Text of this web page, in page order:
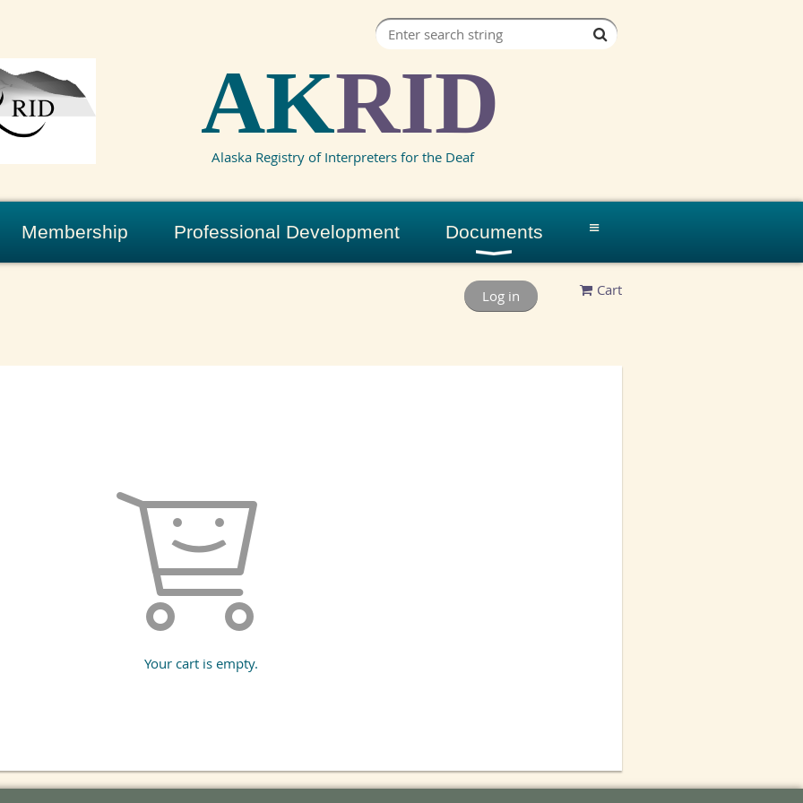
AKRID
Alaska Registry of Interpreters for the Deaf
Membership Professional Development Documents ≡
Log in Cart
Your cart is empty.